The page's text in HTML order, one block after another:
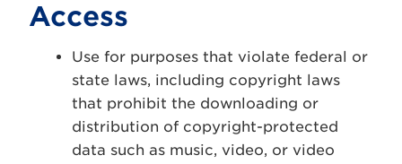
Access
Use for purposes that violate federal or
state laws, including copyright laws
that prohibit the downloading or
distribution of copyright-protected
data such as music, video, or video